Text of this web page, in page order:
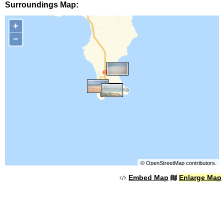
Surroundings Map:
+
−
© OpenStreetMapcontributors.
Embed Map Enlarge Map